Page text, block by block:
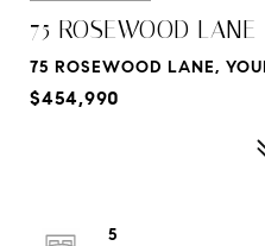
75 ROSEWOOD LANE
75 ROSEWOOD LANE,
$454,990
5